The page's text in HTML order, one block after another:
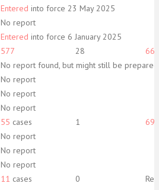
Entered into force 23 May 2025
No report
Entered into force 6 January 2025
577 28
660
No report found, but might still be
No report
No report
No report
55 cases 1 69
No report
No report
No report
11 cases 0